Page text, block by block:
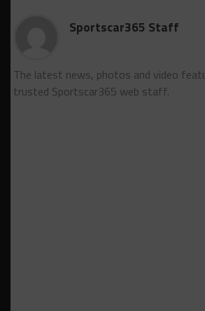
Sportscar365 Staff
The latest news, photos and video
trusted Sportscar365 web staff.